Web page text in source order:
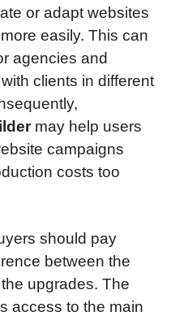
or adapt websites
easily. This can
agencies and
clients in different
may help users
campaigns
costs too
should pay
between the
upgrades. The
access to the main